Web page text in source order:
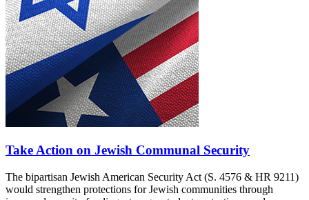
Take Action on Jewish Communal Security
The bipartisan Jewish American Security Act (S. 4576 & HR 9211)
would strengthen protections for Jewish communities through